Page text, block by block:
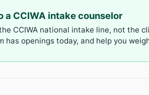
a CCIWA intake counselor
CCIWA national intake line, not the
has openings today, and help you